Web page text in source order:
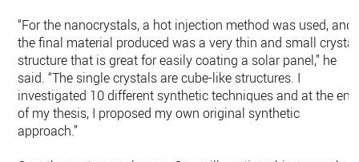
“For the nanocrystals, a hot injection method was used, and
the final material produced was a very thin and small crystal
structure that is great for easily coating a solar panel,” he
said. “The single crystals are cube-like structures. I
investigated 10 different synthetic techniques and at the end
of my thesis, I proposed my own original synthetic
approach.”